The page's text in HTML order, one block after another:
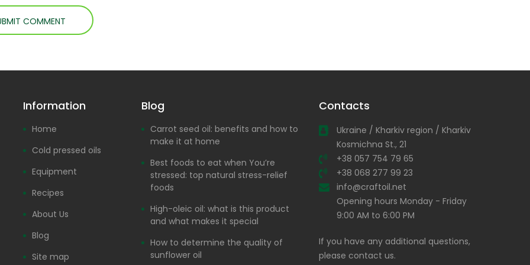
Information
Home
Cold pressed oils
Equipment
Recipes
About Us
Blog
Site map
Blog
Carrot seed oil: benefits and how to
make it at home
Best foods to eat when You’re
stressed: top natural stress-relief
foods
High-oleic oil: what is this product
and what makes it special
How to determine the quality of
sunflower oil
Contacts
Ukraine / Kharkiv region / Kharkiv
Kosmichna St., 21
+38 057 754 79 65
+38 068 277 99 23
info@craftoil.net
Opening hours Monday - Friday
9:00 AM to 6:00 PM
If you have any additional questions,
please contact us.